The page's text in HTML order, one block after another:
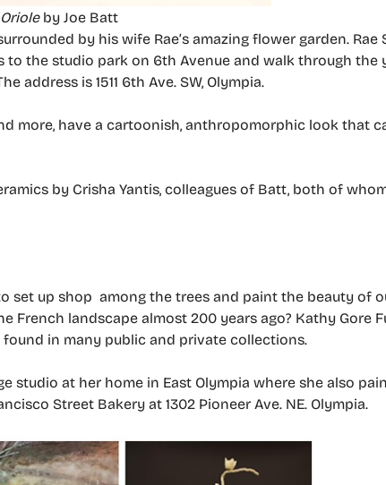
by Joe Batt
by his wife Rae’s amazing flower garden. Rae
the studio park on 6th Avenue and walk through the
address is 1511 6th Ave. SW, Olympia.
more, have a cartoonish, anthropomorphic look that
by Crisha Yantis, colleagues of Batt, both of
set up shop among the trees and paint the beauty of
landscape almost 200 years ago? Kathy Gore
in many public and private collections.
studio at her home in East Olympia where she also
Street Bakery at 1302 Pioneer Ave. NE. Olympia.